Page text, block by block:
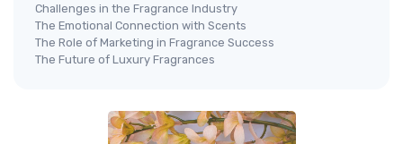
Challenges in the Fragrance Industry
The Emotional Connection with Scents
The Role of Marketing in Fragrance Success
The Future of Luxury Fragrances